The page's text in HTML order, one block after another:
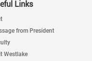
Links
from President
Westlake